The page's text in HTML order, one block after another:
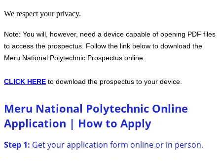
We respect your privacy.
Note: You will, however, need a device capable of opening PDF files
to access the prospectus. Follow the link below to download the
Meru National Polytechnic Prospectus online.
CLICK HERE to download the prospectus to your device.
Meru National Polytechnic Online
Application | How to Apply
Step 1: Get your application form online or in person.